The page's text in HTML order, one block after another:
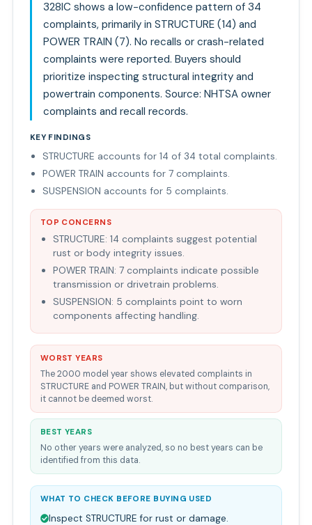
328IC shows a low-confidence pattern of 34
complaints, primarily in STRUCTURE (14) and
POWER TRAIN (7). No recalls or crash-related
complaints were reported. Buyers should
prioritize inspecting structural integrity and
powertrain components. Source: NHTSA owner
complaints and recall records.
KEY FINDINGS
STRUCTURE accounts for 14 of 34 total complaints.
POWER TRAIN accounts for 7 complaints.
SUSPENSION accounts for 5 complaints.
TOP CONCERNS
STRUCTURE: 14 complaints suggest potential
rust or body integrity issues.
POWER TRAIN: 7 complaints indicate possible
transmission or drivetrain problems.
SUSPENSION: 5 complaints point to worn
components affecting handling.
WORST YEARS
The 2000 model year shows elevated complaints in
STRUCTURE and POWER TRAIN, but without comparison,
it cannot be deemed worst.
BEST YEARS
No other years were analyzed, so no best years can be
identified from this data.
WHAT TO CHECK BEFORE BUYING USED
Inspect STRUCTURE for rust or damage.